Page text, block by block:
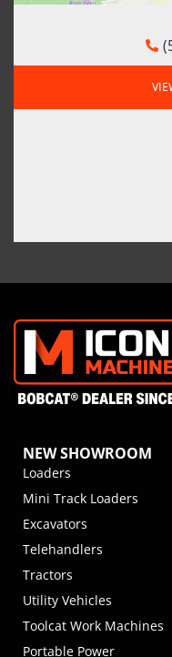
NEW SHOWROOM
Loaders
Mini Track Loaders
Excavators
Telehandlers
Tractors
Utility Vehicles
Toolcat Work Machines
Portable Power